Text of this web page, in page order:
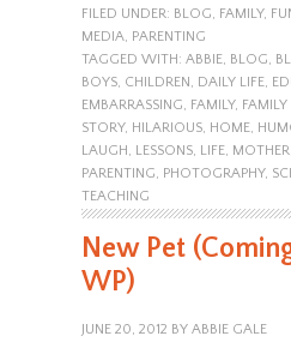
FILED UNDER: BLOG, FAMILY,
MEDIA, PARENTING
TAGGED WITH: ABBIE, BLOG,
BOYS, CHILDREN , DAILY LIFE,
EMBARRASSING, FAMILY,
STORY, HILARIOUS, HOME,
LAUGH , LESSONS, LIFE, MOTHER,
PARENTING, PHOTOGRAPHY,
TEACHING
New Pet
WP)
JUNE 20, 2012 BY ABBIE GALE